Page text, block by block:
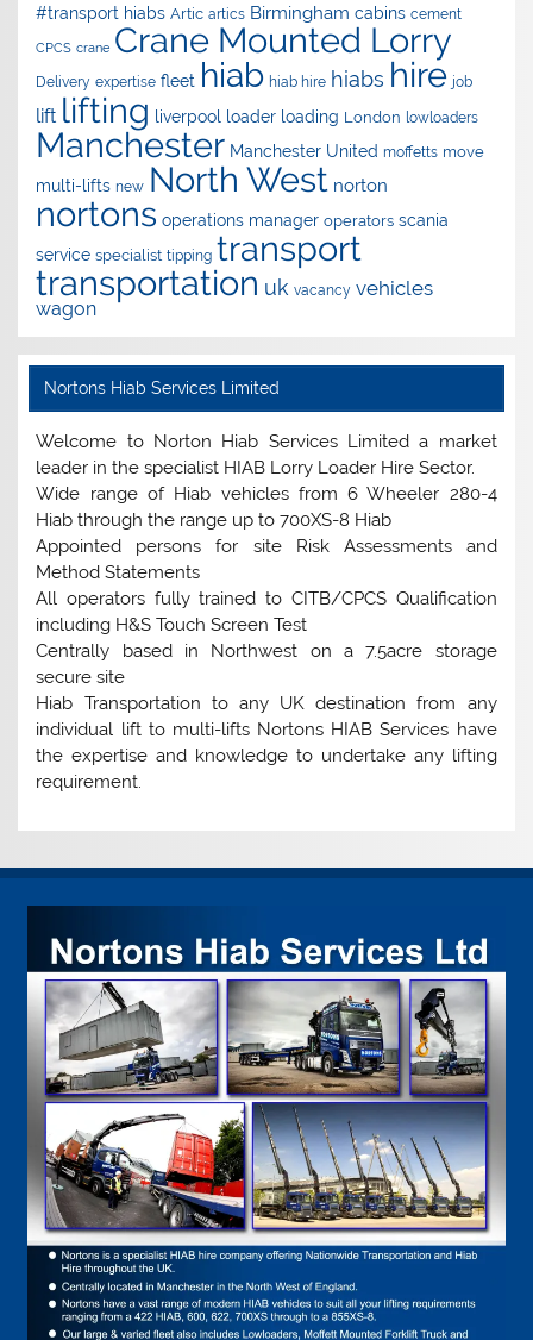
#transport hiabs Artic artics Birmingham cabins cement
CPCS crane Crane Mounted Lorry
Delivery expertise fleet hiab hiab hire hiabs hire job
lift lifting liverpool loader loading London lowloaders
Manchester Manchester United moffetts move
multi-lifts new North West norton
nortons operations manager operators scania
service specialist tipping transport
transportation uk vacancy vehicles
wagon
Nortons Hiab Services Limited
Welcome to Norton Hiab Services Limited a market
leader in the specialist HIAB Lorry Loader Hire Sector.
Wide range of Hiab vehicles from 6 Wheeler 280-4
Hiab through the range up to 700XS-8 Hiab
Appointed persons for site Risk Assessments and
Method Statements
All operators fully trained to CITB/CPCS Qualification
including H&S Touch Screen Test
Centrally based in Northwest on a 7.5acre storage
secure site
Hiab Transportation to any UK destination from any
individual lift to multi-lifts Nortons HIAB Services have
the expertise and knowledge to undertake any lifting
requirement.